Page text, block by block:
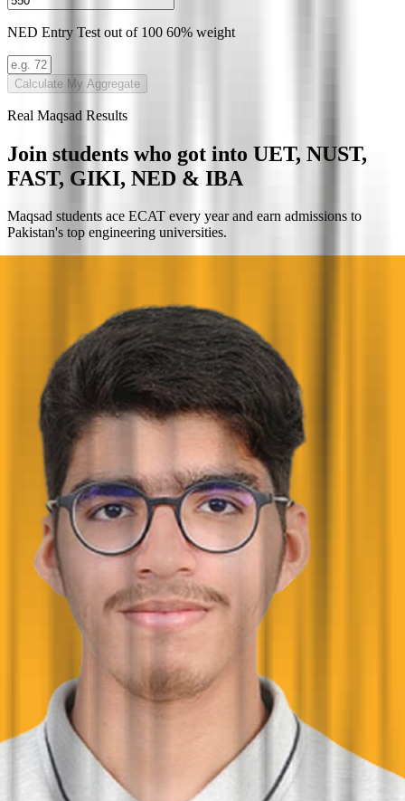
NED Entry Test out of 100 60% weight
Calculate My Aggregate
Real Maqsad Results
Join students who got into UET, NUST,
FAST, GIKI, NED & IBA
Maqsad students ace ECAT every year and earn admissions to
Pakistan's top engineering universities.